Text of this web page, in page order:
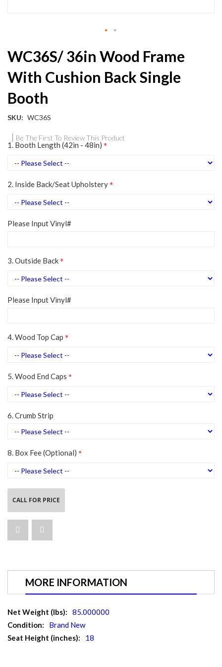
WC36S/ 36in Wood Frame
With Cushion Back Single
Booth
SKU WC36S
Be The First To Review This Product
1. Booth Length (42in - 48in)
2. Inside Back/Seat Upholstery
Please Input Vinyl#
3. Outside Back
Please Input Vinyl#
4. Wood Top Cap
5. Wood End Caps
6. Crumb Strip
8. Box Fee (Optional)
CALL FOR PRICE
to
the
beginning
of
the
images
gallery
MORE INFORMATION
More
Information
85.000000
Brand New
18